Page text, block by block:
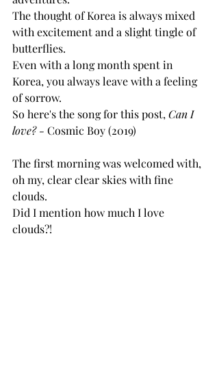
The thought of Korea is always mixed
with excitement and a slight tingle of
butterflies.
Even with a long month spent in
Korea, you always leave with a feeling
of sorrow.
So here's the song for this post, Can I
love? - Cosmic Boy (2019)
The first morning was welcomed with,
oh my, clear clear skies with fine
clouds.
Did I mention how much I love
clouds?!